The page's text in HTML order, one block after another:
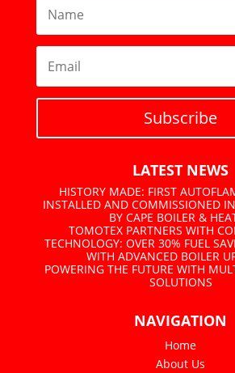
Subscribe
LATEST NEWS
HISTORY MADE: FIRST
INSTALLED AND COMMISSIONED
BY CAPE BOILER &
TOMOTEX PARTNERS WITH
TECHNOLOGY: OVER 30% FUEL
WITH ADVANCED BOILER
POWERING THE FUTURE WITH
SOLUTIONS
NAVIGATION
Home
About Us